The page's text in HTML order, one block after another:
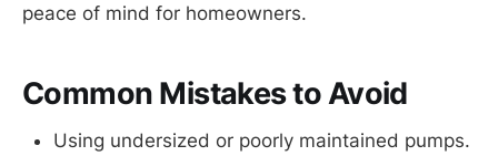
peace of mind for homeowners.
Common Mistakes to Avoid
Using undersized or poorly maintained pumps.